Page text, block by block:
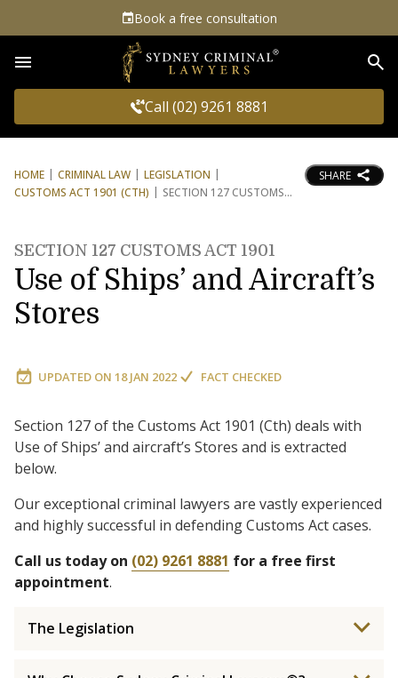
Book a free consultation
Call (02) 9261 8881
HOME CRIMINAL LAW
LEGISLATION
CUSTOMS ACT 1901 (CTH)
SECTION 127 CUSTOMS
SHARE
SECTION 127 CUSTOMS ACT 1901
Use of Ships’ and Aircraft’s
Stores
UPDATED ON 18 JAN 2022 FACT CHECKED
Section 127 of the Customs Act 1901 (Cth) deals with
Use of Ships’ and aircraft’s Stores and is extracted
below.
Our exceptional criminal lawyers are vastly experienced
and highly successful in defending Customs Act cases.
Call us today on (02) 9261 8881 for a free first
appointment.
The Legislation